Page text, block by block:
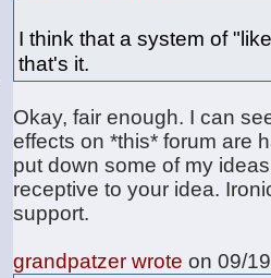
I think that a system of
that's it.
Okay, fair enough. I can
effects on *this* forum are
put down some of my
receptive to your idea.
support.
grandpatzer wrote on 09/